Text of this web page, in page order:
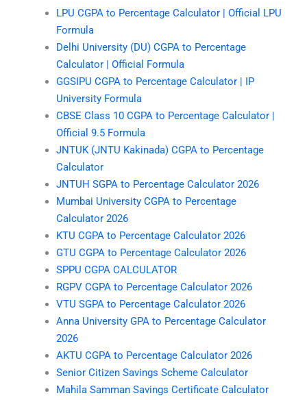
LPU CGPA to Percentage Calculator | Official LPU
Formula
Delhi University (DU) CGPA to Percentage
Calculator | Official Formula
GGSIPU CGPA to Percentage Calculator | IP
University Formula
CBSE Class 10 CGPA to Percentage Calculator |
Official 9.5 Formula
JNTUK (JNTU Kakinada) CGPA to Percentage
Calculator
JNTUH SGPA to Percentage Calculator 2026
Mumbai University CGPA to Percentage
Calculator 2026
KTU CGPA to Percentage Calculator 2026
GTU CGPA to Percentage Calculator 2026
SPPU CGPA CALCULATOR
RGPV CGPA to Percentage Calculator 2026
VTU SGPA to Percentage Calculator 2026
Anna University GPA to Percentage Calculator
2026
AKTU CGPA to Percentage Calculator 2026
Senior Citizen Savings Scheme Calculator
Mahila Samman Savings Certificate Calculator